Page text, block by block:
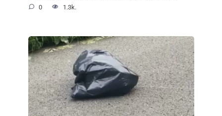
0 1.3k.